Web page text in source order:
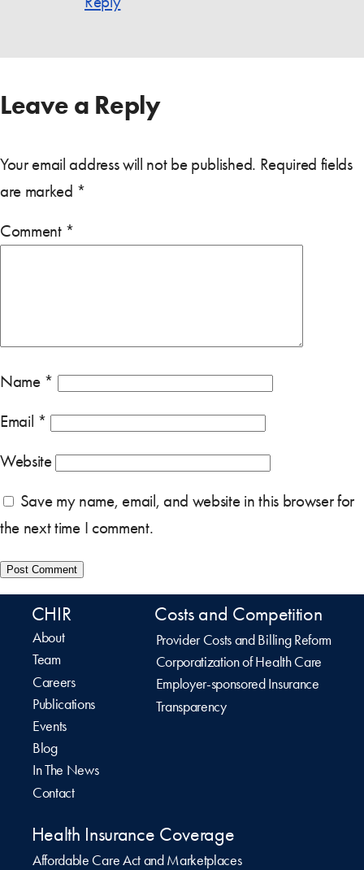
Leave a Reply
Your email address will not be published. Required fields
are marked *
Comment *
Name *
Email *
Website
Save my name, email, and website in this browser for
the next time I comment.
CHIR
About
Team
Careers
Publications
Events
Blog
In The News
Contact
Costs and Competition
Provider Costs and Billing Reform
Corporatization of Health Care
Employer-sponsored Insurance
Transparency
Health Insurance Coverage
Affordable Care Act and Marketplaces